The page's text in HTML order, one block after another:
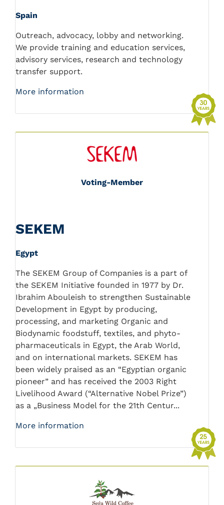
Spain
Outreach, advocacy, lobby and networking.
We provide training and education services,
advisory services, research and technology
transfer support.
More information
Voting-Member
SEKEM
Egypt
The SEKEM Group of Companies is a part of
the SEKEM Initiative founded in 1977 by Dr.
Ibrahim Abouleish to strengthen Sustainable
Development in Egypt by producing,
processing, and marketing Organic and
Biodynamic foodstuff, textiles, and phyto-
pharmaceuticals in Egypt, the Arab World,
and on international markets. SEKEM has
been widely praised as an “Egyptian organic
pioneer” and has received the 2003 Right
Livelihood Award (“Alternative Nobel Prize”)
as a „Business Model for the 21th Centur...
More information